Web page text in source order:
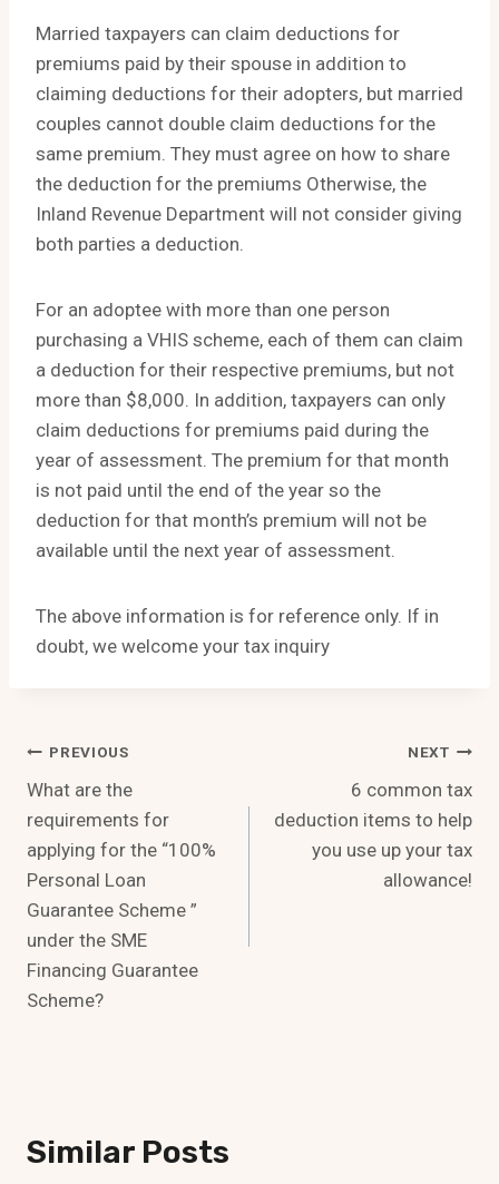
Married taxpayers can claim deductions for
premiums paid by their spouse in addition to
claiming deductions for their adopters, but married
couples cannot double claim deductions for the
same premium. They must agree on how to share
the deduction for the premiums Otherwise, the
Inland Revenue Department will not consider giving
both parties a deduction.
For an adoptee with more than one person
purchasing a VHIS scheme, each of them can claim
a deduction for their respective premiums, but not
more than $8,000. In addition, taxpayers can only
claim deductions for premiums paid during the
year of assessment. The premium for that month
is not paid until the end of the year so the
deduction for that month’s premium will not be
available until the next year of assessment.
The above information is for reference only. If in
doubt, we welcome your tax inquiry
Post
Navigation
PREVIOUS
What are the
requirements for
applying for the “100%
Personal Loan
Guarantee Scheme ”
under the SME
Financing Guarantee
Scheme?
NEXT
6 common tax
deduction items to help
you use up your tax
allowance!
Similar Posts